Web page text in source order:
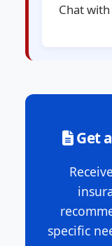
Chat
Get
specific